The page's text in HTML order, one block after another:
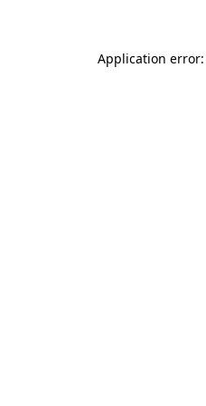
Application